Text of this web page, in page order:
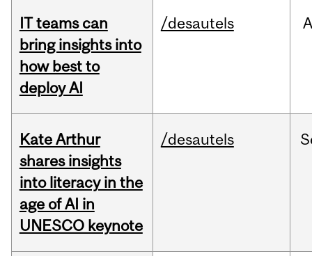
IT teams can
bring insights into
how best to
deploy AI
/desautels
Kate Arthur
shares insights
into literacy in the
age of AI in
UNESCO keynote
/desautels